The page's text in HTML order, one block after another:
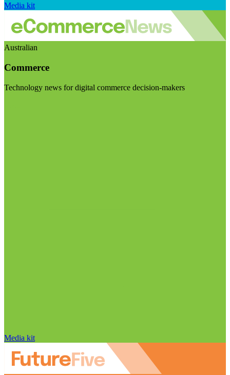
Media kit
Australian
Commerce
Technology news for digital commerce decision-makers
Media kit